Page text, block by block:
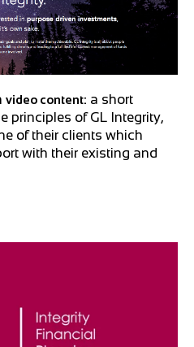
video content: a short
principles of GL Integrity,
of their clients which
with their existing and